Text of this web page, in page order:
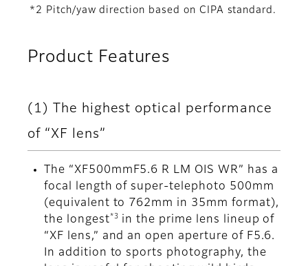
*2 Pitch/yaw direction based on CIPA standard.
Product Features
(1) The highest optical performance
of “XF lens”
The “XF500mmF5.6 R LM OIS WR” has a
focal length of super-telephoto 500mm
(equivalent to 762mm in 35mm format),
the longest *3
in the prime lens lineup of
“XF lens,” and an open aperture of F5.6.
In addition to sports photography, the